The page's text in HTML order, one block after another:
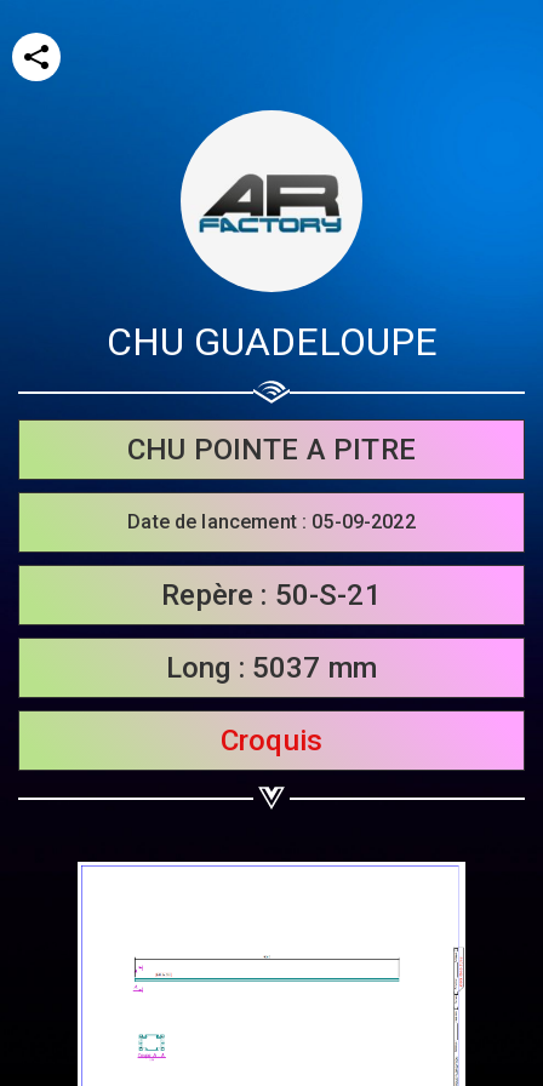
CHU GUADELOUPE
CHU POINTE A PITRE
Date de lancement : 05-09-2022
Repère : 50-S-21
Long : 5037 mm
Croquis
Share your page
Share on Facebook
Share on Twitter
Share on WhatsApp
Share on Email
Copy url
Subscribe page